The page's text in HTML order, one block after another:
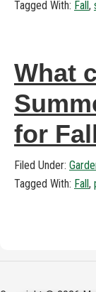
Tagged With: Fall,
What
for
Filed Under:
Tagged With: Fall,